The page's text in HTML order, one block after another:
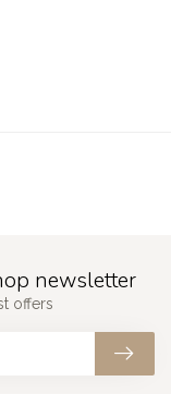
newsletter
offers